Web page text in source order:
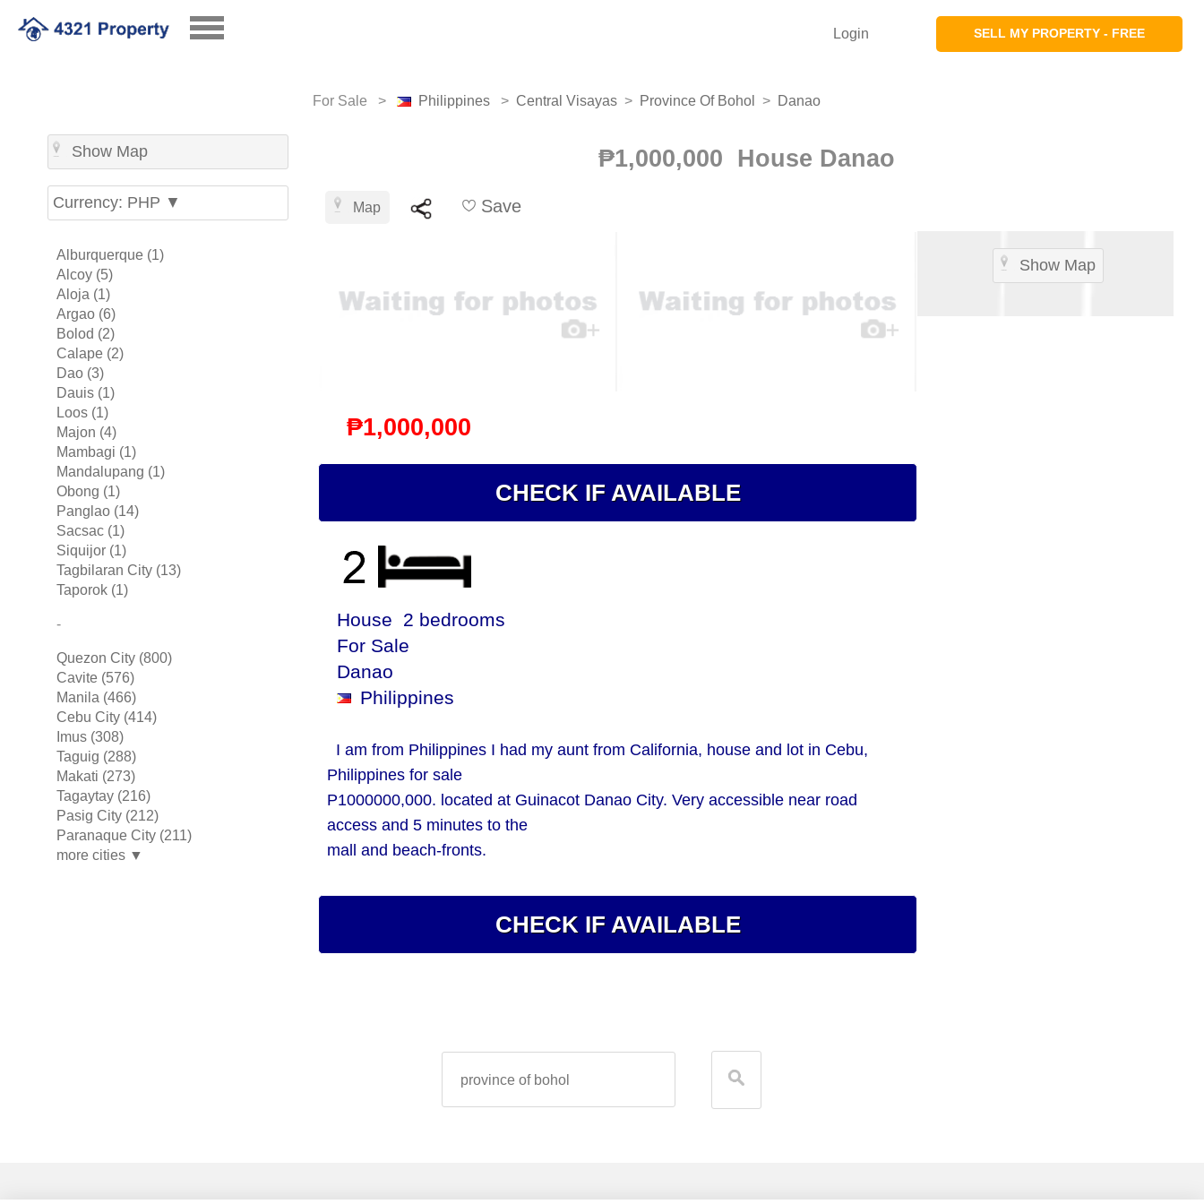
SELL MY PROPERTY - FREE
Login
Show Map
Currency: PHP ▼
Alburquerque (1)
Alcoy (5)
Aloja (1)
Argao (6)
Bolod (2)
Calape (2)
Dao (3)
Dauis (1)
Loos (1)
Majon (4)
Mambagi (1)
Mandalupang (1)
Obong (1)
Panglao (14)
Sacsac (1)
Siquijor (1)
Tagbilaran City (13)
Taporok (1)
-
Quezon City (800)
Cavite (576)
Manila (466)
Cebu City (414)
Imus (308)
Taguig (288)
Makati (273)
Tagaytay (216)
Pasig City (212)
Paranaque City (211)
more cities ▼
For Sale > Philippines > Central Visayas > Province Of Bohol > Danao
₱1,000,000 House Danao
Map Save
₱1,000,000
CHECK IF AVAILABLE
House 2 bedrooms
For Sale
Danao
Philippines
I am from Philippines I had my aunt from California, house and lot in Cebu,
Philippines for sale
P1000000,000. located at Guinacot Danao City. Very accessible near road
access and 5 minutes to the
mall and beach-fronts.
CHECK IF AVAILABLE
Show Map